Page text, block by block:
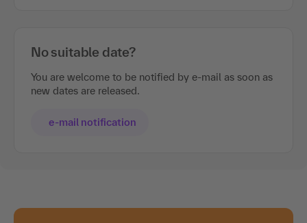
No suitable date?
You are welcome to be notified by e-mail as soon as
new dates are released.
e-mail notification